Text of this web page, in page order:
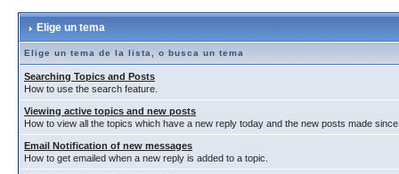
Elige un tema
Elige un tema de la lista, o busca un tema
Searching Topics and Posts
How to use the search feature.
Viewing active topics and new posts
How to view all the topics which have a new reply today and the new posts made
Email Notification of new messages
How to get emailed when a new reply is added to a topic.